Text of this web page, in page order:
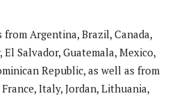
from Argentina, Brazil, Canada,
Salvador, Guatemala, Mexico,
Republic, as well as from
Italy, Jordan, Lithuania,